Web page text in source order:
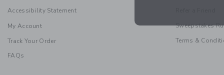
Accessibility Statement
My Account
Track Your Order
FAQs
Sweepstakes
Terms &